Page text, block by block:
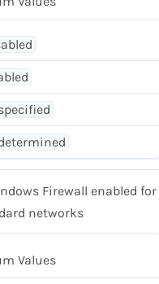
Firewall enabled for
networks
Values